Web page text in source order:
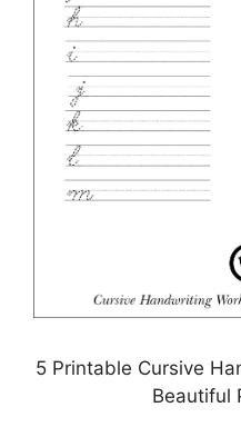
5 Printable Cursive
Beautiful